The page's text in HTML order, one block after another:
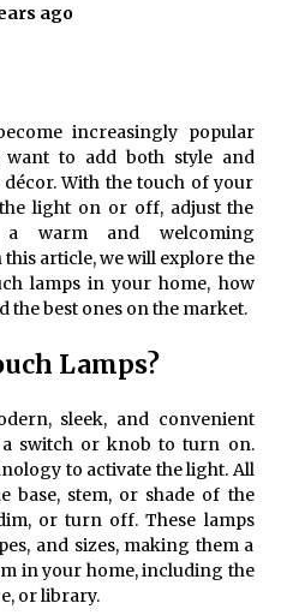
Sleek Polished Chrome Lamps
Vibe with Smoked Glass Light
Atmosphere with Amber Glass
Design: Clear Glass Pendant
Natural Wood Hanging Lamp
ago
increasingly popular
want to add both style and
With the touch of your
light on or off, adjust the
a warm and welcoming
article, we will explore the
lamps in your home, how
the best ones on the market.
Lamps?
sleek, and convenient
switch or knob to turn on.
to activate the light. All
base, stem, or shade of the
or turn off. These lamps
and sizes, making them a
in your home, including the
or library.